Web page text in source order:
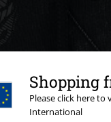
Shopping
Please click here
International